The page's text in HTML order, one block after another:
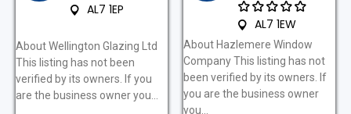
AL7 1EP
About Wellington Glazing Ltd
This listing has not been
verified by its owners. If you
are the business owner you...
AL7 1EW
About Hazlemere Window
Company This listing has not
been verified by its owners. If
you are the business owner
you...